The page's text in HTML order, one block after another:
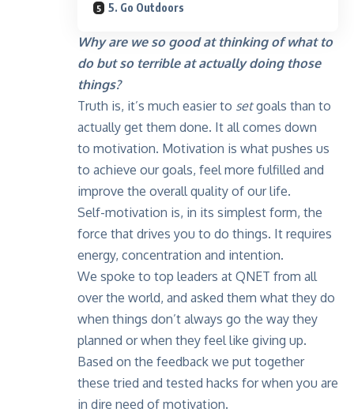
5. Go Outdoors
Why are we so good at thinking of what to
do but so terrible at actually doing those
things?
Truth is, it’s much easier to setgoals than to
actually get them done. It all comes down
to motivation. Motivation is what pushes us
to achieve our goals, feel more fulfilled and
improve the overall quality of our life.
Self-motivation is, in its simplest form, the
force that drives you to do things. It requires
energy, concentration and intention.
We spoke to top leaders at QNET from all
over the world, and asked them what they do
when things don’t always go the way they
planned or when they feel like giving up.
Based on the feedback we put together
these tried and tested hacks for when you are
in dire need of motivation.